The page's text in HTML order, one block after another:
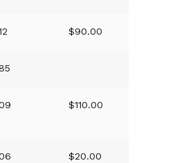
$90.00
$110.00
$20.00